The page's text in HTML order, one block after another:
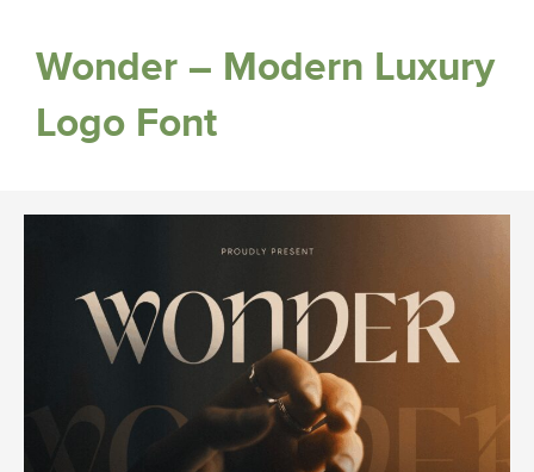
Wonder – Modern Luxury
Logo Font